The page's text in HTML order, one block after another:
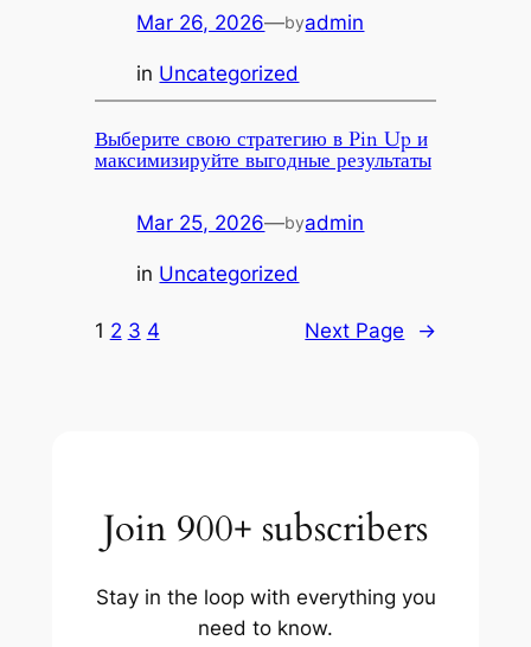
Mar 26, 2026—byadmin
in Uncategorized
Выберите свою стратегию в Pin Up и
максимизируйте выгодные результаты
Mar 25, 2026—byadmin
in Uncategorized
1 2 3 4 Next Page →
Join 900+ subscribers
Stay in the loop with everything you
need to know.